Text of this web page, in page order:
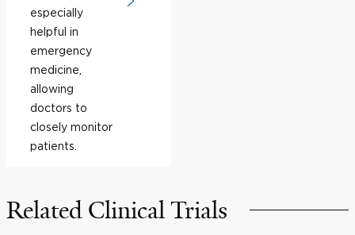
especially
helpful in
emergency
medicine,
allowing
doctors to
closely monitor
patients.
Related Clinical Trials